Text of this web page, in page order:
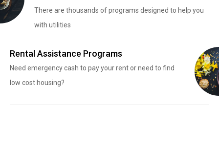
There are thousands of programs designed to help you
with utilities
Rental Assistance Programs
Need emergency cash to pay your rent or need to find
low cost housing?